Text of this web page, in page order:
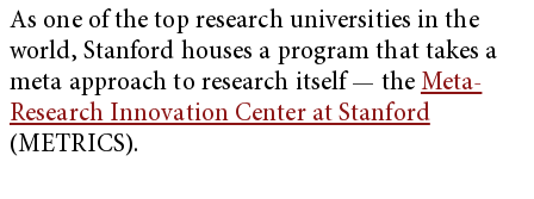
As one of the top research universities in the
world, Stanford houses a program that takes a
meta approach to research itself — the Meta-
Research Innovation Center at Stanford
(METRICS).